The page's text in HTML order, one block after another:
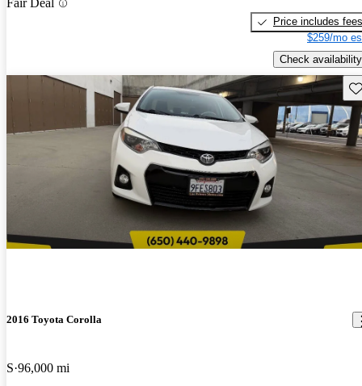
Fair Deal
Price includes fees
$259/mo
Check availability
2016 Toyota Corolla
S 96,000 mi